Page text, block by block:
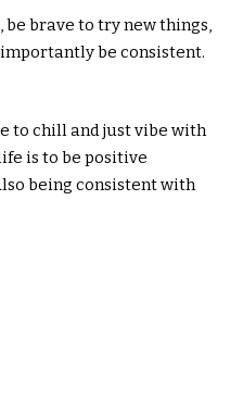
be brave to try new things,
be consistent.
to chill and just vibe with
is to be positive
being consistent with